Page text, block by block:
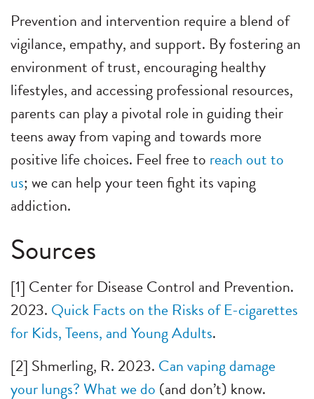
Prevention and intervention require a blend of
vigilance, empathy, and support. By fostering an
environment of trust, encouraging healthy
lifestyles, and accessing professional resources,
parents can play a pivotal role in guiding their
teens away from vaping and towards more
positive life choices. Feel free to reach out to
us; we can help your teen fight its vaping
addiction.
Sources
[1] Center for Disease Control and Prevention.
2023. Quick Facts on the Risks of E-cigarettes
for Kids, Teens, and Young Adults.
[2] Shmerling, R. 2023. Can vaping damage
your lungs? What we do (and don’t) know.